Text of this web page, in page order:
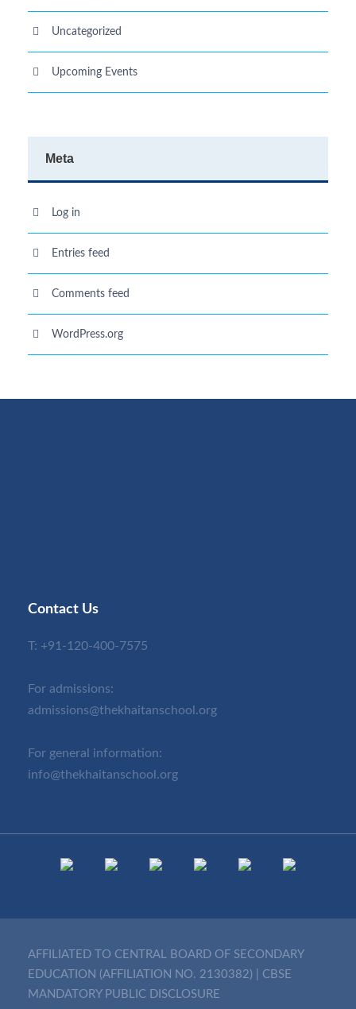
Uncategorized
Upcoming Events
Meta
Log in
Entries feed
Comments feed
WordPress.org
Contact Us
T: +91-120-400-7575
For admissions:
admissions@thekhaitanschool.org
For general information:
info@thekhaitanschool.org
AFFILIATED TO CENTRAL BOARD OF SECONDARY
EDUCATION (AFFILIATION NO. 2130382)
CBSE
MANDATORY PUBLIC DISCLOSURE